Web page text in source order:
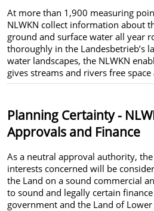
At more than 1,900 measuring
NLWKN collect information about
ground and surface water all year
thoroughly in the Landesbetrieb’s
water landscapes, the NLWKN
gives streams and rivers free space
Planning Certainty -
Approvals and Finance
As a neutral approval authority,
interests concerned will be
the Land on a sound commercial
to sound and legally certain
government and the Land of Lower